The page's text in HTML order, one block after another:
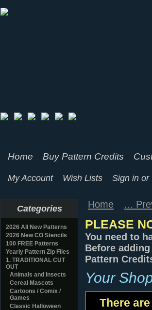
Home Buy Pattern Credits
My Account Wish Lists Sign in or
Categories
2026 All New Patterns
2026 New CO Stencils
100 FREE Patterns
Yearly Pattern Zip Files
1. TRADITIONAL CUT
OUT
Animals and Insects
Cereal Mascots
Cartoons / Comix /
Games
Classic Halloween
Home ...
PLEASE
You need to
Before
Pattern
Your
There